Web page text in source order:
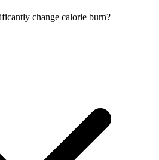
change calorie burn?